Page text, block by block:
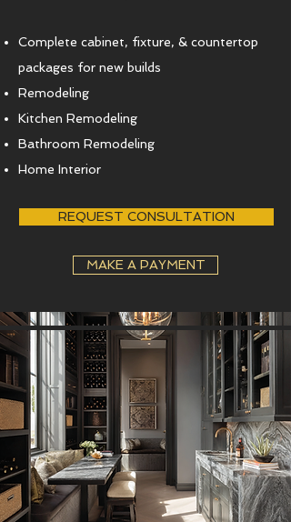
Complete cabinet, fixture, & countertop
packages for new builds
Remodeling
Kitchen Remodeling
Bathroom Remodeling
Home Interior
REQUEST CONSULTATION
MAKE A PAYMENT